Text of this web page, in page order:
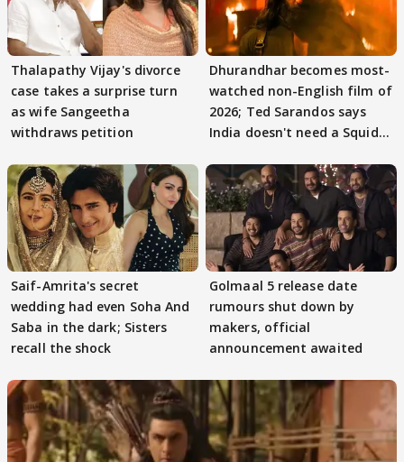
Thalapathy Vijay's divorce
case takes a surprise turn
as wife Sangeetha
withdraws petition
Dhurandhar becomes most-
watched non-English film of
2026; Ted Sarandos says
India doesn't need a Squid
Saif-Amrita's secret
wedding had even Soha And
Saba in the dark; Sisters
recall the shock
Golmaal 5 release date
rumours shut down by
makers, official
announcement awaited